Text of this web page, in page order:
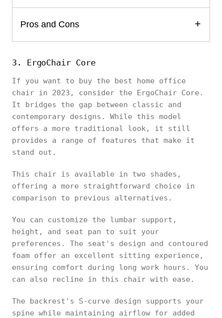
Pros and Cons
3. ErgoChair Core
If you want to buy the best home office
chair in 2023, consider the ErgoChair Core.
It bridges the gap between classic and
contemporary designs. While this model
offers a more traditional look, it still
provides a range of features that make it
stand out.
This chair is available in two shades,
offering a more straightforward choice in
comparison to previous alternatives.
You can customize the lumbar support,
height, and seat pan to suit your
preferences. The seat's design and contoured
foam offer an excellent sitting experience,
ensuring comfort during long work hours. You
can also recline in this chair with ease.
The backrest's S-curve design supports your
spine while maintaining airflow for added